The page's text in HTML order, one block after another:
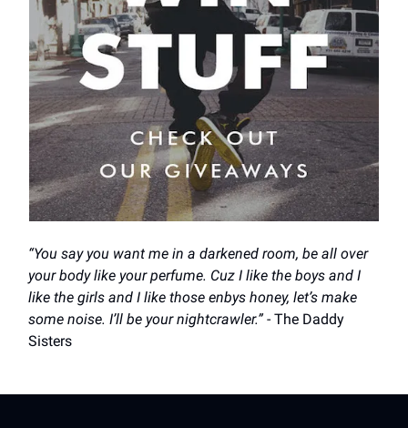
“You say you want me in a darkened room, be all over
your body like your perfume. Cuz I like the boys and I
like the girls and I like those enbys honey, let’s make
some noise. I’ll be your nightcrawler.”- The Daddy
Sisters